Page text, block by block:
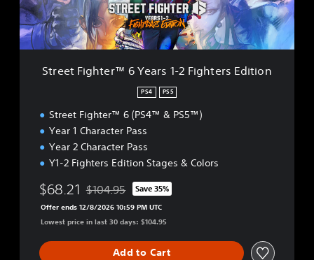
g
h
t
e
Street Fighter™ 6 Years 1-2 Fighters Edition
PS4 PS5
Street Fighter™ 6 (PS4™ & PS5™)
Year 1 Character Pass
Year 2 Character Pass
Y1-2 Fighters Edition Stages & Colors
$68.21 Discounted from original price of $104.95
$104.95 Save 35%
Offer ends 12/8/2026 10:59 PM UTC
Lowest price in last 30 days: $104.95
Add to Cart